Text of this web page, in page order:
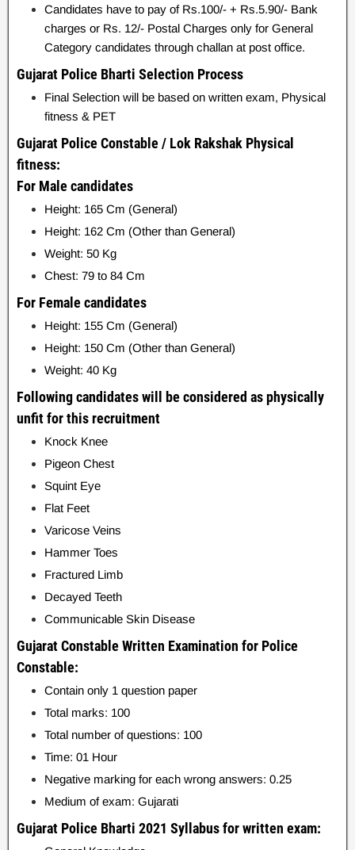
Candidates have to pay of Rs.100/- + Rs.5.90/- Bank
charges or Rs. 12/- Postal Charges only for General
Category candidates through challan at post office.
Gujarat Police Bharti Selection Process
Final Selection will be based on written exam, Physical
fitness & PET
Gujarat Police Constable / Lok Rakshak Physical
fitness:
For Male candidates
Height: 165 Cm (General)
Height: 162 Cm (Other than General)
Weight: 50 Kg
Chest: 79 to 84 Cm
For Female candidates
Height: 155 Cm (General)
Height: 150 Cm (Other than General)
Weight: 40 Kg
Following candidates will be considered as physically
unfit for this recruitment
Knock Knee
Pigeon Chest
Squint Eye
Flat Feet
Varicose Veins
Hammer Toes
Fractured Limb
Decayed Teeth
Communicable Skin Disease
Gujarat Constable Written Examination for Police
Constable:
Contain only 1 question paper
Total marks: 100
Total number of questions: 100
Time: 01 Hour
Negative marking for each wrong answers: 0.25
Medium of exam: Gujarati
Gujarat Police Bharti 2021 Syllabus for written exam: